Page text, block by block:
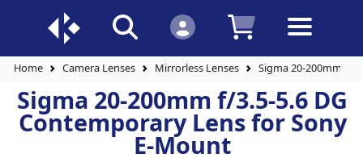
Home Camera Lenses Mirrorless Lenses Sigma 20-200mm f/
Sigma 20-200mm f/3.5-5.6 DG
Contemporary Lens for Sony
E-Mount